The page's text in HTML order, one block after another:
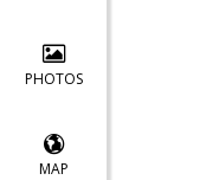
PHOTOS
MAP